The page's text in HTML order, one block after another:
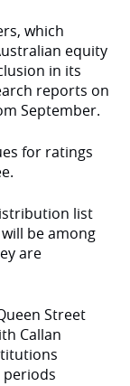
which
equity
in its
reports on
September.
for ratings
list
be among
are
Street
Callan